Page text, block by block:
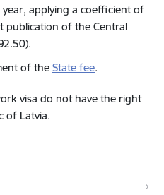
applying a coefficient of
publication of the Central
of the State fee.
visa do not have the right
of Latvia.